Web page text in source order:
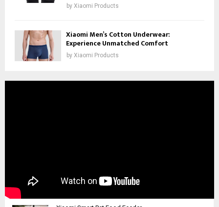
by Xiaomi Products
Xiaomi Men’s Cotton Underwear:
Experience Unmatched Comfort
by Xiaomi Products